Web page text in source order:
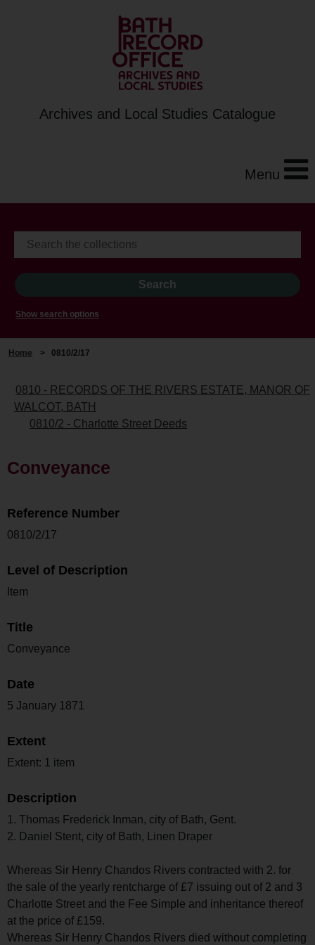
Archives and Local Studies Catalogue
Menu
Show search options
Home > 0810/2/17
0810 - RECORDS OF THE RIVERS ESTATE, MANOR OF
WALCOT, BATH
0810/2 - Charlotte Street Deeds
Conveyance
Reference Number
0810/2/17
Level of Description
Item
Title
Conveyance
Date
5 January 1871
Extent
Extent: 1 item
Description
1. Thomas Frederick Inman, city of Bath, Gent.
2. Daniel Stent, city of Bath, Linen Draper
Whereas Sir Henry Chandos Rivers contracted with 2. for
the sale of the yearly rentcharge of £7 issuing out of 2 and 3
Charlotte Street and the Fee Simple and inheritance thereof
at the price of £159.
Whereas Sir Henry Chandos Rivers died without completing